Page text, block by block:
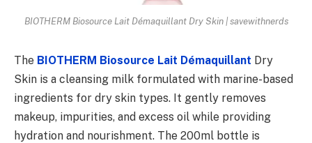
BIOTHERM Biosource Lait Démaquillant Dry Skin | savewithnerds
The BIOTHERM Biosource Lait Démaquillant Dry
Skin is a cleansing milk formulated with marine-based
ingredients for dry skin types. It gently removes
makeup, impurities, and excess oil while providing
hydration and nourishment. The 200ml bottle is